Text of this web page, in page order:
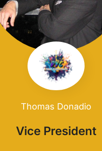
Thomas Donadio
Vice President